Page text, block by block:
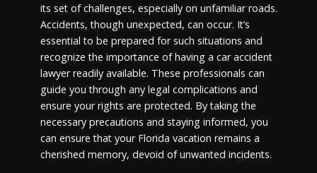
its set of challenges, especially on unfamiliar roads.
Accidents, though unexpected, can occur. It’s
essential to be prepared for such situations and
recognize the importance of having a car accident
lawyer readily available. These professionals can
guide you through any legal complications and
ensure your rights are protected. By taking the
necessary precautions and staying informed, you
can ensure that your Florida vacation remains a
cherished memory, devoid of unwanted incidents.